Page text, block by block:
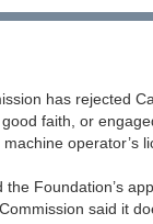
has rejected
faith, or
operator’s
the Foundation’s
said it